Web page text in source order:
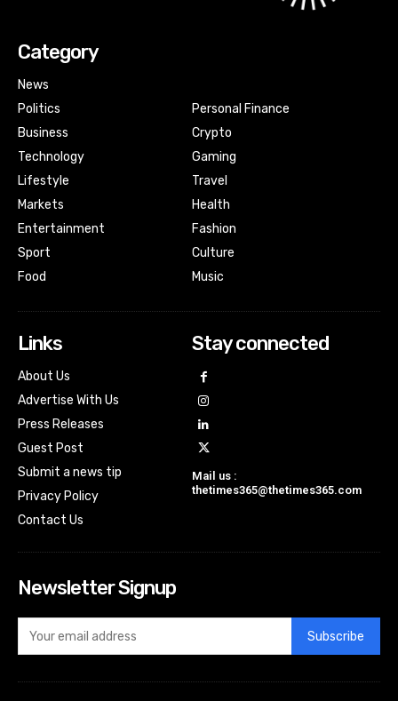
Category
News
Politics
Business
Technology
Lifestyle
Markets
Entertainment
Sport
Food
Personal Finance
Crypto
Gaming
Travel
Health
Fashion
Culture
Music
Links
About Us
Advertise With Us
Press Releases
Guest Post
Submit a news tip
Privacy Policy
Contact Us
Stay connected
Mail us :
thetimes365@thetimes365.com
Newsletter Signup
Subscribe